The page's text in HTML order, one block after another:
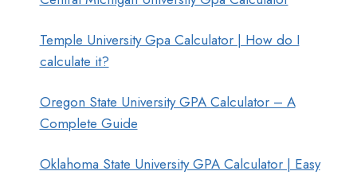
Temple University Gpa Calculator | How do I
calculate it?
Oregon State University GPA Calculator – A
Complete Guide
Oklahoma State University GPA Calculator | Easy